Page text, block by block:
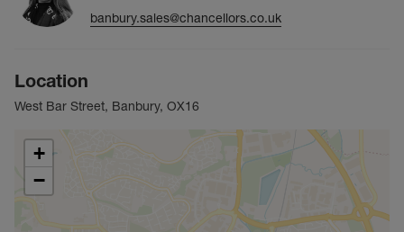
banbury.sales@chancellors.co.uk
Location
West Bar Street, Banbury, OX16
+
−